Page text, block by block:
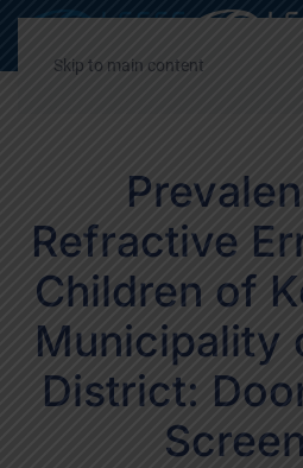
Skip to main content
Refractive
Children of
Municipality
District: